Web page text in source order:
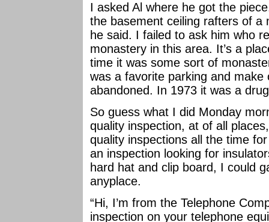
I asked Al where he got the
the basement ceiling rafters of a
he said. I failed to ask him who
monastery in this area. It’s a
time it was some sort of
was a favorite parking and
abandoned. In 1973 it was a
So guess what I did Monday
quality inspection, at of all
quality inspections all the time
an inspection looking for
hard hat and clip board, I could
anyplace.
“Hi, I’m from the Telephone
inspection on your telephone